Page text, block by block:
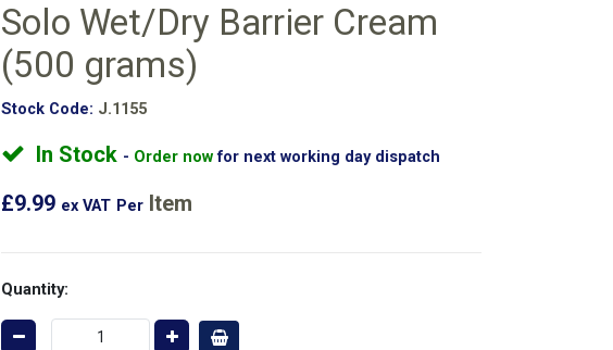
Solo Wet/Dry Barrier Cream
(500 grams)
Stock Code: J.1155
In Stock Order nowfor next working day dispatch
£9.99 ex VAT Per Item
Quantity: